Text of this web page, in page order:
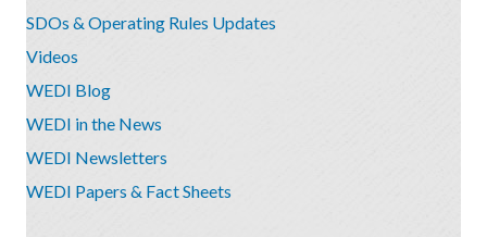
SDOs & Operating Rules Updates
Videos
WEDI Blog
WEDI in the News
WEDI Newsletters
WEDI Papers & Fact Sheets